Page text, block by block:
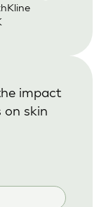
impact
on skin